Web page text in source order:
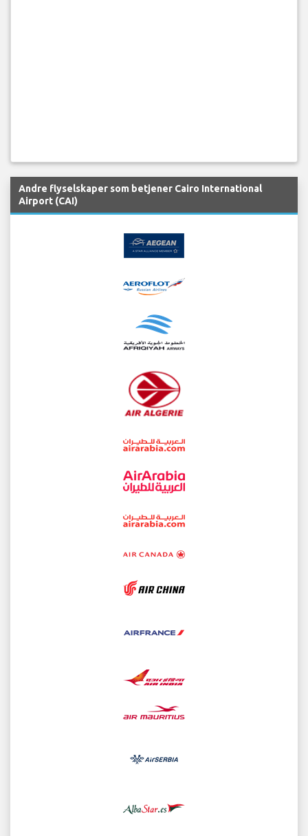
Andre flyselskaper som betjener Cairo International
Airport (CAI)